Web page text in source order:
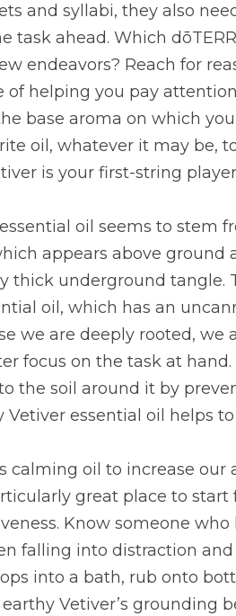
and syllabi, they also
task ahead. Which
endeavors? Reach for
of helping you pay
base aroma on which
oil, whatever it may be,
is your first-string
oil seems to stem
appears above ground
thick underground tangle.
oil, which has an
we are deeply rooted, we
focus on the task at
the soil around it by
Vetiver essential oil helps
calming oil to increase our
great place to
Know someone
falling into distraction
into a bath, rub onto
Vetiver’s grounding